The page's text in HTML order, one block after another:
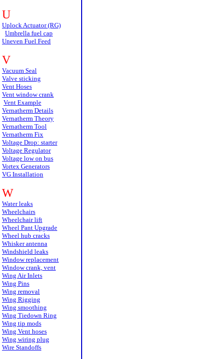
U
Uplock Actuator (RG)
Umbrella fuel cap
Uneven Fuel Feed
V
Vacuum Seal
Valve sticking
Vent Hoses
Vent window crank
Vent Example
Vernatherm Details
Vernatherm Theory
Vernatherm Tool
Vernatherm Fix
Voltage Drop: starter
Voltage Regulator
Voltage low on bus
Vortex Generators
VG Installation
W
Water leaks
Wheelchairs
Wheelchair lift
Wheel Pant Upgrade
Wheel hub cracks
Whisker antenna
Windshield leaks
Window replacement
Window crank, vent
Wing Air Inlets
Wing Pins
Wing removal
Wing Rigging
Wing smoothing
Wing Tiedown Ring
Wing tip mods
Wing Vent hoses
Wing wiring plug
Wire Standoffs